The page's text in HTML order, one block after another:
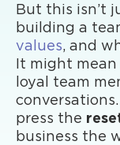
But this isn’t
building a
values, and
It might
loyal team
press the
business the